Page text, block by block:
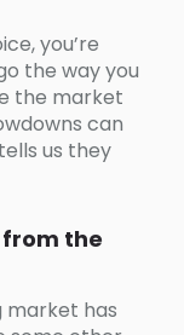
you’re
the way you
the market
can
us they
the
market has